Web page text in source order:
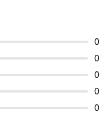
0
0
0
0
0